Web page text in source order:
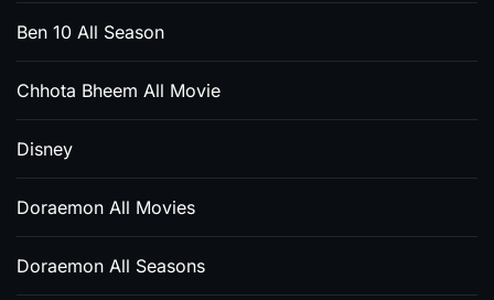
Ben 10 All Season
Chhota Bheem All Movie
Disney
Doraemon All Movies
Doraemon All Seasons